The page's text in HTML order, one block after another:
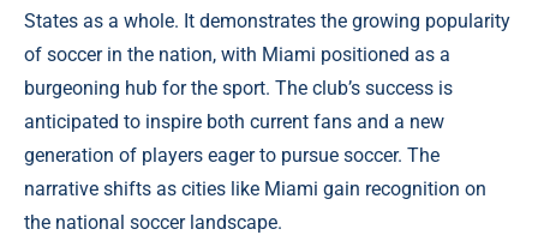
States as a whole. It demonstrates the growing popularity
of soccer in the nation, with Miami positioned as a
burgeoning hub for the sport. The club’s success is
anticipated to inspire both current fans and a new
generation of players eager to pursue soccer. The
narrative shifts as cities like Miami gain recognition on
the national soccer landscape.